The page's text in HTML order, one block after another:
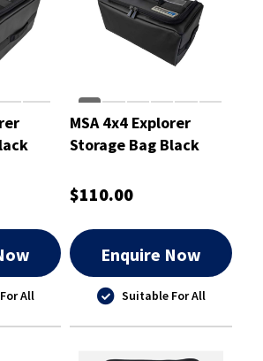
All
MSA 4x4 Explorer
Storage Bag Black
$110.00
Enquire Now
Suitable For All